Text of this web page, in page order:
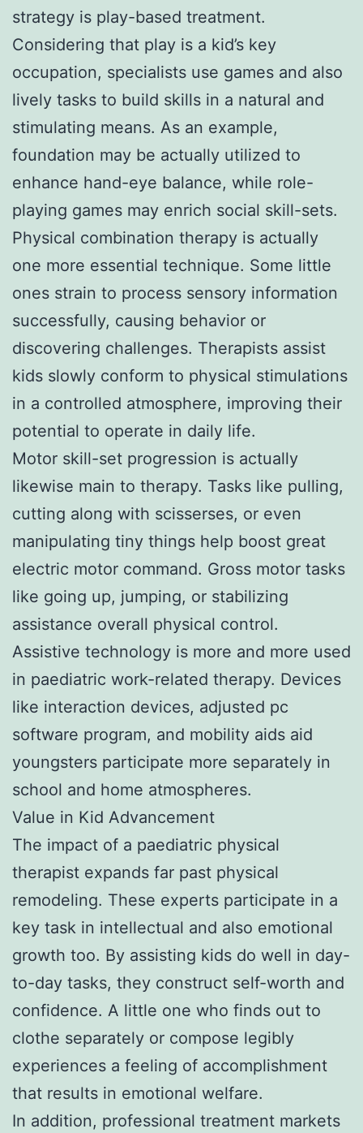
strategy is play-based treatment.
Considering that play is a kid’s key
occupation, specialists use games and also
lively tasks to build skills in a natural and
stimulating means. As an example,
foundation may be actually utilized to
enhance hand-eye balance, while role-
playing games may enrich social skill-sets.
Physical combination therapy is actually
one more essential technique. Some little
ones strain to process sensory information
successfully, causing behavior or
discovering challenges. Therapists assist
kids slowly conform to physical stimulations
in a controlled atmosphere, improving their
potential to operate in daily life.
Motor skill-set progression is actually
likewise main to therapy. Tasks like pulling,
cutting along with scisserses, or even
manipulating tiny things help boost great
electric motor command. Gross motor tasks
like going up, jumping, or stabilizing
assistance overall physical control.
Assistive technology is more and more used
in paediatric work-related therapy. Devices
like interaction devices, adjusted pc
software program, and mobility aids aid
youngsters participate more separately in
school and home atmospheres.
Value in Kid Advancement
The impact of a paediatric physical
therapist expands far past physical
remodeling. These experts participate in a
key task in intellectual and also emotional
growth too. By assisting kids do well in day-
to-day tasks, they construct self-worth and
confidence. A little one who finds out to
clothe separately or compose legibly
experiences a feeling of accomplishment
that results in emotional welfare.
In addition, professional treatment markets